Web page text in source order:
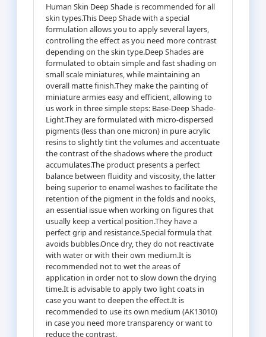
Human Skin Deep Shade is recommended for all
skin types.This Deep Shade with a special
formulation allows you to apply several layers,
controlling the effect as you need more contrast
depending on the skin type.Deep Shades are
formulated to obtain simple and fast shading on
small scale miniatures, while maintaining an
overall matte finish.They make the painting of
miniature armies easy and efficient, allowing to
us work in three simple steps: Base-Deep Shade-
Light.They are formulated with micro-dispersed
pigments (less than one micron) in pure acrylic
resins to slightly tint the volumes and accentuate
the contrast of the shadows where the product
accumulates.The product presents a perfect
balance between fluidity and viscosity, the latter
being superior to enamel washes to facilitate the
retention of the pigment in the folds and nooks,
an essential issue when working on figures that
usually keep a vertical position.They have a
perfect grip and resistance.Special formula that
avoids bubbles.Once dry, they do not reactivate
with water or with their own medium.It is
recommended not to wet the areas of
application in order not to slow down the drying
time.It is advisable to apply two light coats in
case you want to deepen the effect.It is
recommended to use its own medium (AK13010)
in case you need more transparency or want to
reduce the contrast.